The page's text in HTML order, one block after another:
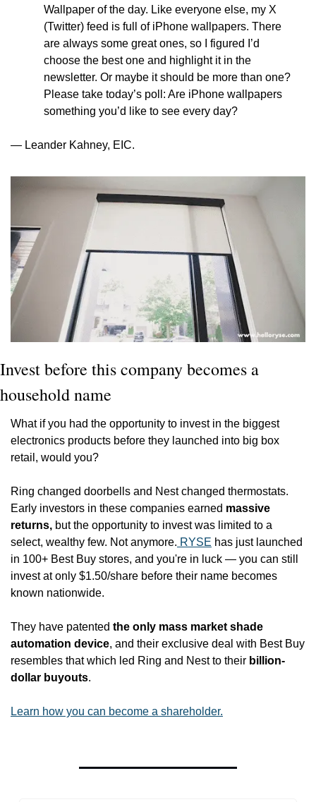
Wallpaper of the day. Like everyone else, my X
(Twitter) feed is full of iPhone wallpapers. There
are always some great ones, so I figured I’d
choose the best one and highlight it in the
newsletter. Or maybe it should be more than one?
Please take today’s poll: Are iPhone wallpapers
something you’d like to see every day?
— Leander Kahney, EIC.
Invest before this company becomes a
household name
What if you had the opportunity to invest in the biggest
electronics products before they launched into big box
retail, would you?
Ring changed doorbells and Nest changed thermostats.
Early investors in these companies earned massive
returns, but the opportunity to invest was limited to a
select, wealthy few. Not anymore. RYSE has just launched
in 100+ Best Buy stores, and you're in luck — you can still
invest at only $1.50/share before their name becomes
known nationwide.
They have patented the only mass market shade
automation device, and their exclusive deal with Best Buy
resembles that which led Ring and Nest to their billion-
dollar buyouts.
Learn how you can become a shareholder.